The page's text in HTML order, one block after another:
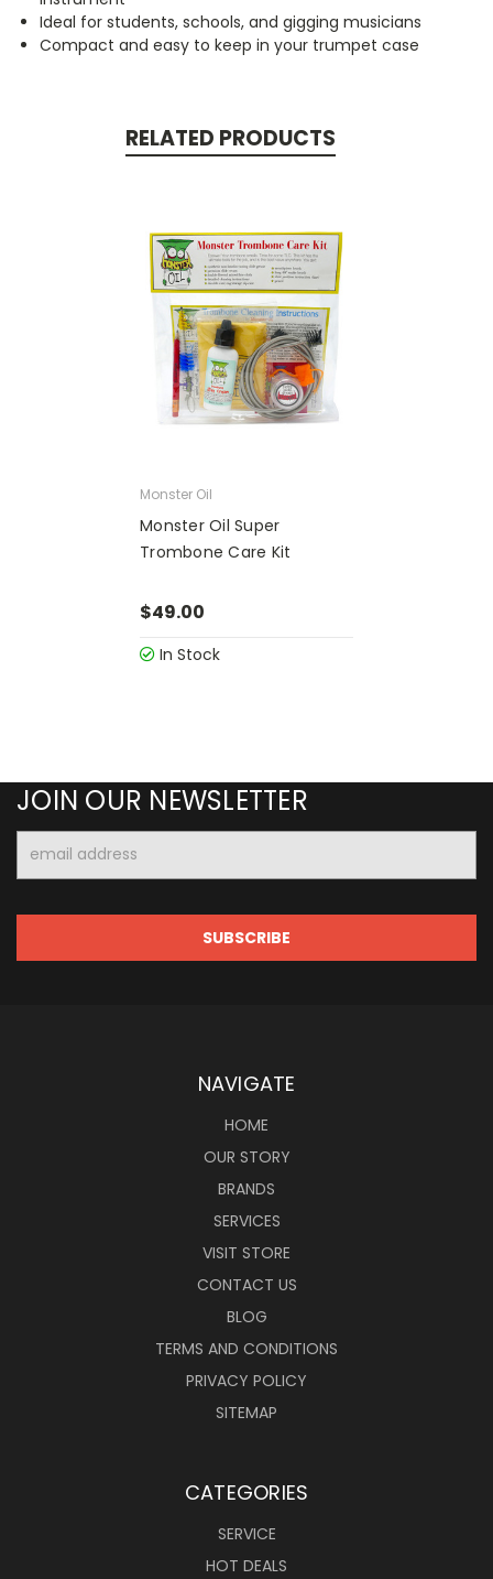
Ideal for students, schools, and gigging musicians
Compact and easy to keep in your trumpet case
RELATED PRODUCTS
Monster Oil
Monster Oil Super
Trombone Care Kit
$49.00
In Stock
JOIN OUR NEWSLETTER
Address
NAVIGATE
HOME
OUR STORY
BRANDS
SERVICES
VISIT STORE
CONTACT US
BLOG
TERMS AND CONDITIONS
PRIVACY POLICY
SITEMAP
CATEGORIES
SERVICE
HOT DEALS